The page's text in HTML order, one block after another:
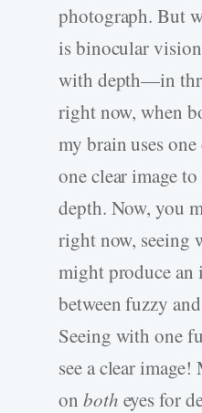
photograph. But
is binocular
with depth—in
right now, when
my brain uses
one clear image to
depth. Now, you
right now, seeing
might produce an
between fuzzy
Seeing with one
see a clear
on both eyes for